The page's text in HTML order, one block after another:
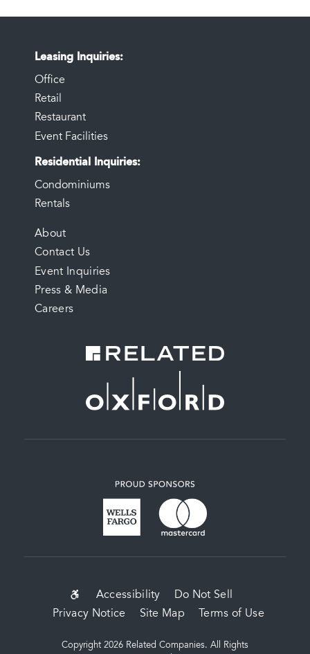
Leasing Inquiries
Office
Retail
Restaurant
Event Facilities
Residential Inquiries
Condominiums
Rentals
FOOTER
MENU
About
Contact Us
Event Inquiries
Press & Media
Careers
SUB-
FOOTER
Accessibility
Do Not Sell
Privacy Notice
Site Map Terms of Use
Copyright 2026 Related Companies. All Rights